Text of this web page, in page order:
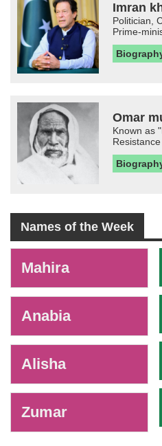
Imran
Politician,
Prime-
Omar
Known as
Names of the Week
Mahira
Anabia
Alisha
Zumar